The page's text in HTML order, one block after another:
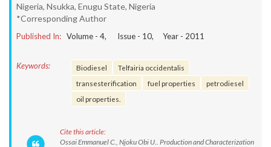
Nigeria, Nsukka, Enugu State, Nigeria
*Corresponding Author
Published In: Volume - 4, Issue - 10, Year - 2011
Keywords: Biodiesel
Telfairia occidentalis
transesterification
fuel properties
petrodiesel
oil properties.
Cite this article:
Ossai Emmanuel C., Njoku Obi U.. Production and Characterization